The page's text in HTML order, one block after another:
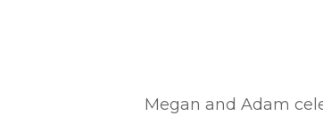
Megan and Adam